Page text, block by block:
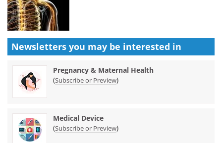
Newsletters you may be interested in
Pregnancy & Maternal Health
(Subscribe or Preview)
Medical Device
(Subscribe or Preview)